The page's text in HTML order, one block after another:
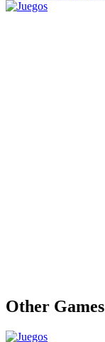
Other Games